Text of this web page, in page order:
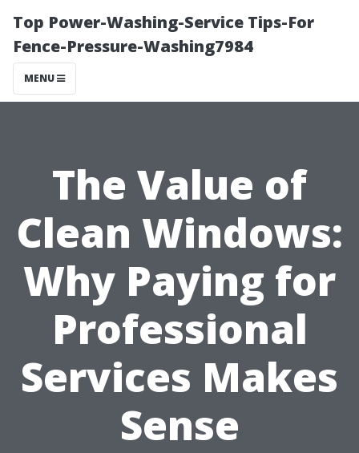
Top Power-Washing-Service Tips-For
Fence-Pressure-Washing7984
MENU
The Value of
Clean Windows:
Why Paying for
Professional
Services Makes
Sense